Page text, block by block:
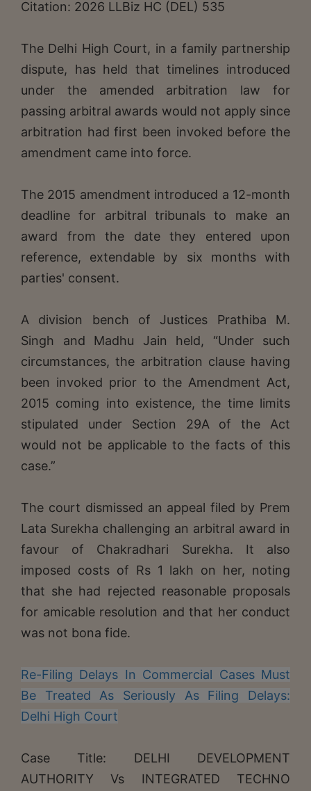
Citation: 2026 LLBiz HC (DEL) 535
The Delhi High Court, in a family partnership
dispute, has held that timelines introduced
under the amended arbitration law for
passing arbitral awards would not apply since
arbitration had first been invoked before the
amendment came into force.
The 2015 amendment introduced a 12-month
deadline for arbitral tribunals to make an
award from the date they entered upon
reference, extendable by six months with
parties' consent.
A division bench of Justices Prathiba M.
Singh and Madhu Jain held, “Under such
circumstances, the arbitration clause having
been invoked prior to the Amendment Act,
2015 coming into existence, the time limits
stipulated under Section 29A of the Act
would not be applicable to the facts of this
case.”
The court dismissed an appeal filed by Prem
Lata Surekha challenging an arbitral award in
favour of Chakradhari Surekha. It also
imposed costs of Rs 1 lakh on her, noting
that she had rejected reasonable proposals
for amicable resolution and that her conduct
was not bona fide.
Re-Filing Delays In Commercial Cases Must
Be Treated As Seriously As Filing Delays:
Delhi High Court
Case Title: DELHI DEVELOPMENT
AUTHORITY Vs INTEGRATED TECHNO